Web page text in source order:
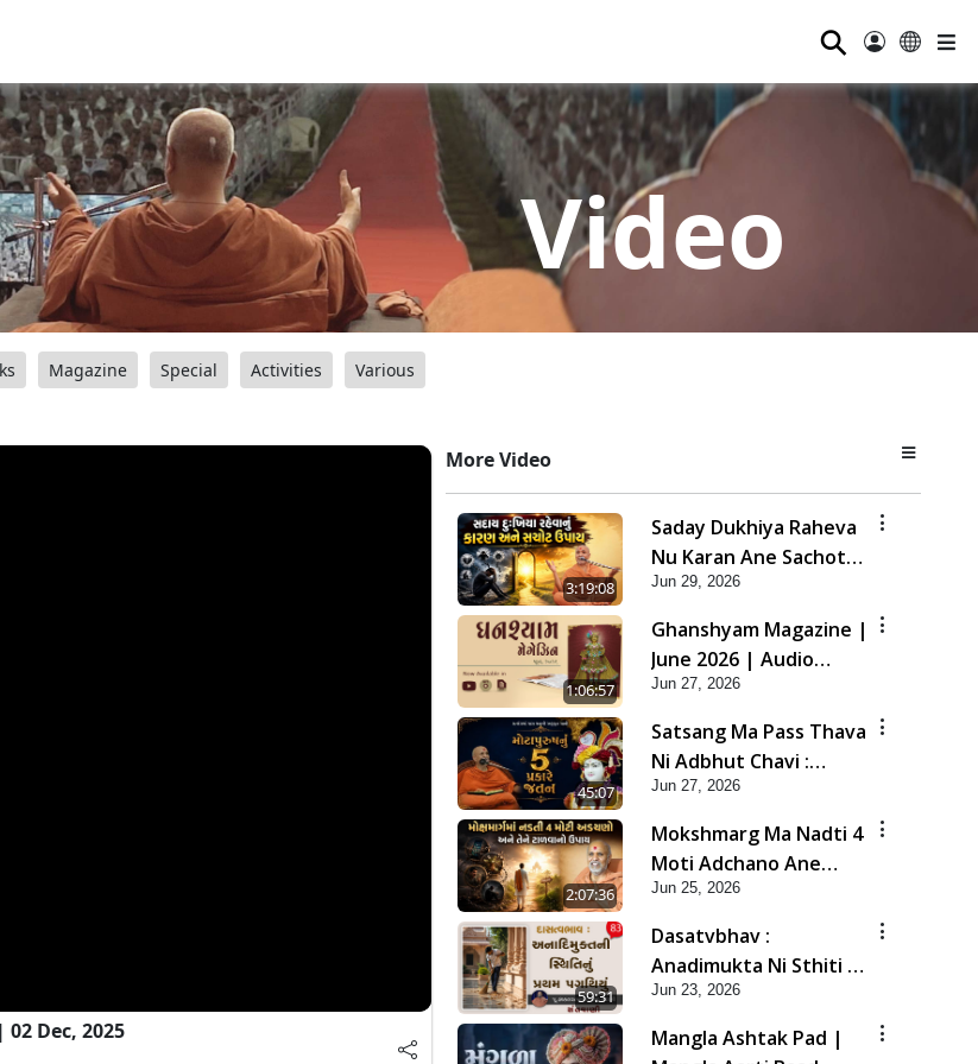
⚲
Video
Magazine Special Activities Various
Dec, 2025
More Video
3:19:08
Saday Dukhiya Raheva
Nu Karan Ane Sachot
Upay | Poonam
Samaiyo | 29 Jun, 2026
Jun 29, 2026
1:06:57
Ghanshyam Magazine |
June 2026 | Audio
Jukebox
Jun 27, 2026
45:07
Satsang Ma Pass Thava
Ni Adbhut Chavi :
Motapurush Nu 5
Prakare Jatan | HDH
Swamishri
Jun 27, 2026
2:07:36
Mokshmarg Ma Nadti 4
Moti Adchano Ane
Tene Talva No Upay |
Sankalp Sabha | 25 Jun,
2026
Jun 25, 2026
59:31
Dasatvbhav :
Anadimukta Ni Sthiti Nu
Pratham Pagathiyu |
Sant Vani - 83
Jun 23, 2026
Mangla Ashtak Pad |